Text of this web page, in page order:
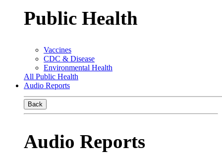
Public Health
Vaccines
CDC & Disease
Environmental Health
All Public Health
Audio Reports
Back
Audio Reports